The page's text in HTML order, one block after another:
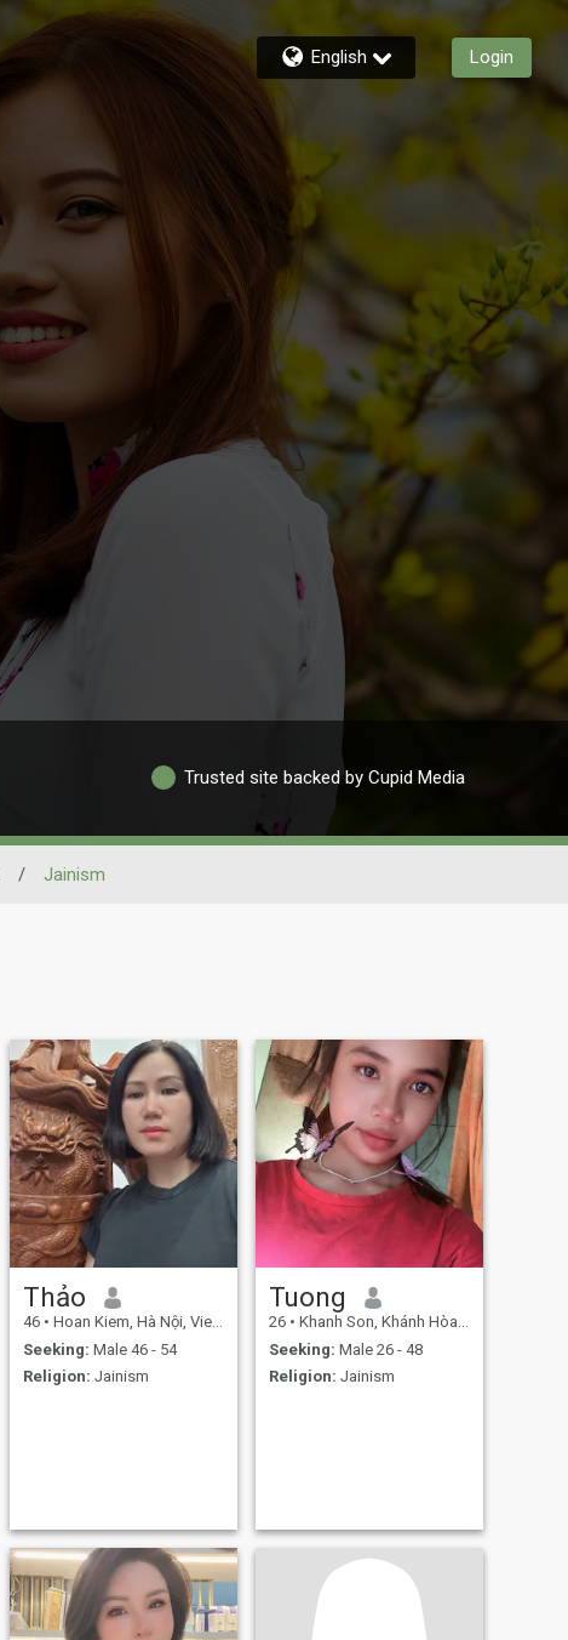
English Login
Trusted site backed by Cupid Media
/ Jainism
Thảo
46 • Hoan Kiem, Hà Nội, Vietnam
Seeking: Male 46 - 54
Religion: Jainism
Tuong
26 • Khanh Son, Khánh Hòa, Vietnam
Seeking: Male 26 - 48
Religion: Jainism